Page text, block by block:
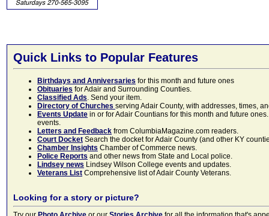
Quick Links to Popular Features
Birthdays and Anniversaries for this month and future ones
Obituaries for Adair and Surrounding Counties.
Classified Ads. Send your item.
Directory of Churches serving Adair County, with addresses, times,
Events Update in or for Adair Countians for this month and future
events.
Letters and Feedback from ColumbiaMagazine.com readers.
Court Docket Search the docket for Adair County (and other KY
Chamber Insights Chamber of Commerce news.
Police Reports and other news from State and Local police.
Lindsey news Lindsey Wilson College events and updates.
Veterans List Comprehensive list of Adair County Veterans.
Looking for a story or picture?